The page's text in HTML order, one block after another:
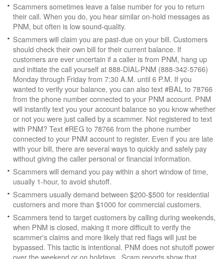
Scammers sometimes leave a false number for you to return
their call. When you do, you hear similar on-hold messages as
PNM, but often is low sound-quality.
Scammers will claim you are past-due on your bill. Customers
should check their own bill for their current balance. If
customers are ever uncertain if a caller is from PNM, hang up
and initiate the call yourself at 888-DIAL-PNM (888-342-5766)
Monday through Friday from 7:30 A.M. until 6 P.M. If you
wanted to verify your balance, you can also text #BAL to 78766
from the phone number connected to your PNM account. PNM
will instantly text you your account balance so you know whether
or not you were just called by a scammer. Not registered to text
with PNM? Text #REG to 78766 from the phone number
connected to your PNM account to register. Even if you are late
with your bill, there are several ways to quickly and safely pay
without giving the caller personal or financial information.
Scammers will demand you pay within a short window of time,
usually 1-hour, to avoid shutoff.
Scammers usually demand between $200-$500 for residential
customers and more than $1000 for commercial customers.
Scammers tend to target customers by calling during weekends,
when PNM is closed, making it more difficult to verify the
scammer's claims and more likely that red flags will just be
bypassed. This tactic is intentional. PNM does not shutoff power
over the weekend or on holidays. Scam reports show that